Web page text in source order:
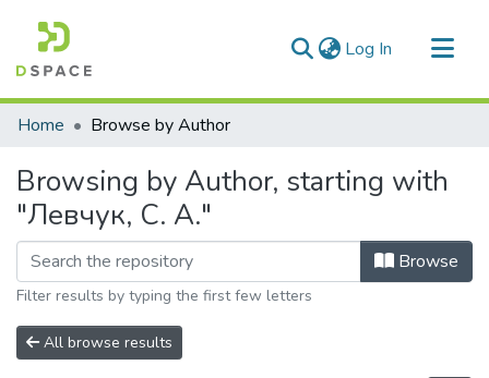
Log In (current)
Communities & Collections
Home Browse by Author
Browsing by Author, starting with
"Левчук, С. А."
Browse
Filter results by typing the first few letters
All browse results